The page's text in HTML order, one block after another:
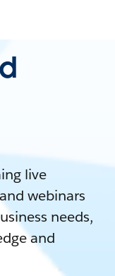
live
webinars
needs,
and